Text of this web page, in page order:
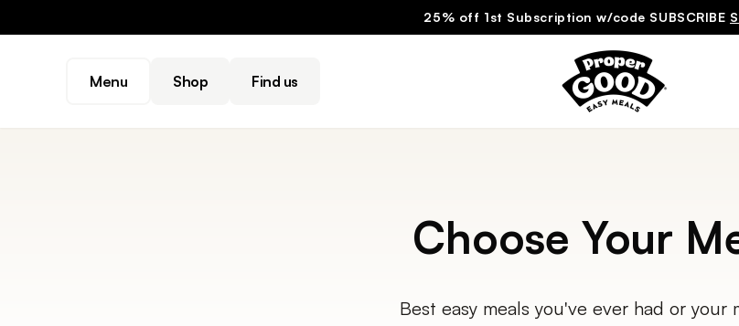
25% off 1st Subscription w/code SUBSCRIBE
Menu Shop Find us
Choose Your
Best easy meals you've ever had or your